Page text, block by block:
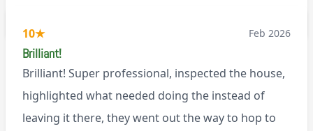
10★ Feb 2026
Brilliant!
Brilliant! Super professional, inspected the house,
highlighted what needed doing the instead of
leaving it there, they went out the way to hop to